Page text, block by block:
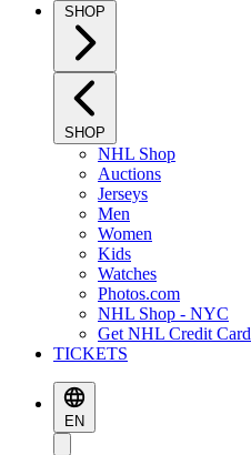
SHOP
SHOP
NHL Shop
Auctions
Jerseys
Men
Women
Kids
Watches
Photos.com
NHL Shop - NYC
Get NHL Credit Card
TICKETS
EN